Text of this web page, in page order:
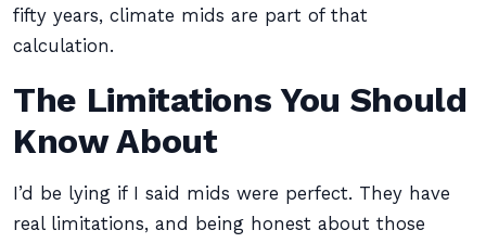
fifty years, climate mids are part of that
calculation.
The Limitations You Should
Know About
I’d be lying if I said mids were perfect. They have
real limitations, and being honest about those